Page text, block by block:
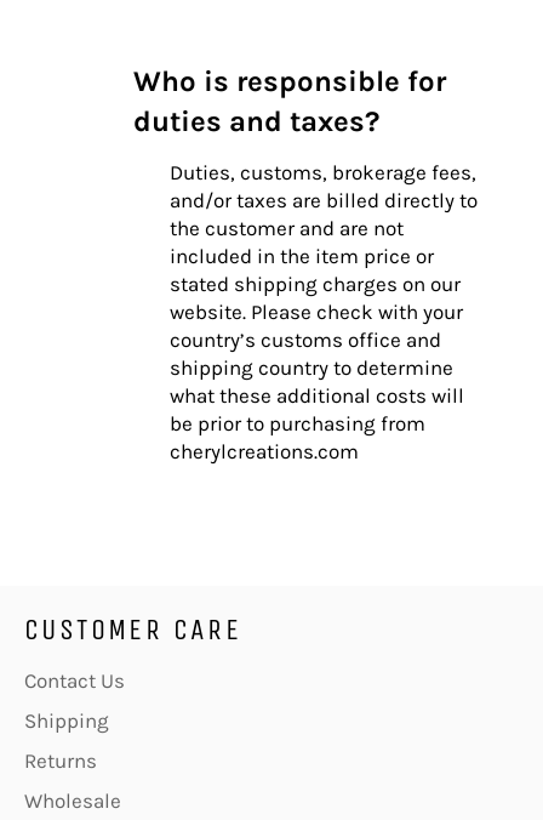
Who is responsible for
duties and taxes?
Duties, customs, brokerage fees,
and/or taxes are billed directly to
the customer and are not
included in the item price or
stated shipping charges on our
website. Please check with your
country’s customs office and
shipping country to determine
what these additional costs will
be prior to purchasing from
cherylcreations.com
CUSTOMER CARE
Contact Us
Shipping
Returns
Wholesale